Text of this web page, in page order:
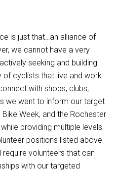
is just that…an alliance of
we cannot have a very
seeking and building
cyclists that live and work
with shops, clubs,
we want to inform our target
Week, and the Rochester
providing multiple levels
positions listed above
volunteers that can
with our targeted